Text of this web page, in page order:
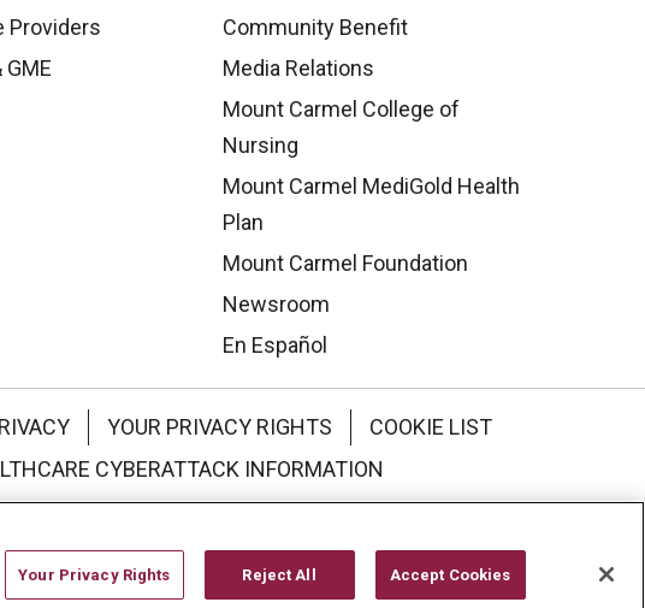
Providers
Community Benefit
Media Relations
Mount Carmel College of
Nursing
Mount Carmel MediGold Health
Plan
Mount Carmel Foundation
Newsroom
En Español
YOUR PRIVACY RIGHTS
COOKIE LIST
CYBERATTACK INFORMATION
Your Privacy Rights Reject All Accept Cookies